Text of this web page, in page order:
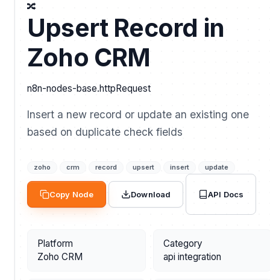
🔀
Upsert Record in
Zoho CRM
n8n-nodes-base.httpRequest
Insert a new record or update an existing one
based on duplicate check fields
zoho crm record upsert insert update
Copy Node Download API Docs
Platform
Zoho CRM
Category
api integration